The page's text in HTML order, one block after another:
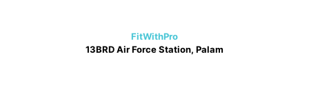
FitWithPro
13BRD Air Force Station, Palam